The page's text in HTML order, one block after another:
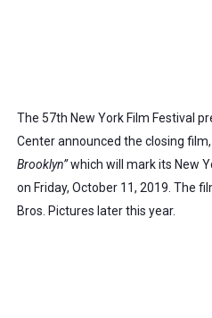
The 57th New York Film Festival
Center announced the closing film,
Brooklyn” which will mark its New
on Friday, October 11, 2019. The
Bros. Pictures later this year.